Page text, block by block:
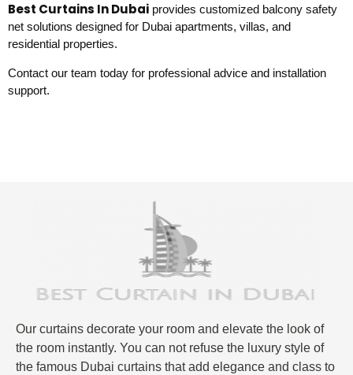
Best Curtains In Dubai provides customized balcony safety
net solutions designed for Dubai apartments, villas, and
residential properties.
Contact our team today for professional advice and installation
support.
Our curtains decorate your room and elevate the look of
the room instantly. You can not refuse the luxury style of
the famous Dubai curtains that add elegance and class to